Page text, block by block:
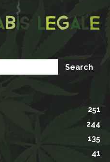
251
244
135
41